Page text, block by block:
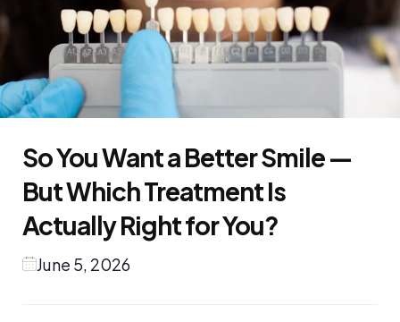
So You Want a Better Smile —
But Which Treatment Is
Actually Right for You?
June 5, 2026